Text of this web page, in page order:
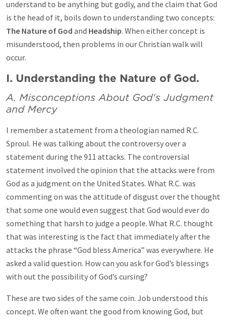
understand to be anything but godly, and the claim that God
is the head of it, boils down to understanding two concepts:
The Nature of God and Headship. When either concept is
misunderstood, then problems in our Christian walk will
occur.
I. Understanding the Nature of God.
A. Misconceptions About God's Judgment
and Mercy
I remember a statement from a theologian named R.C.
Sproul. He was talking about the controversy over a
statement during the 911 attacks. The controversial
statement involved the opinion that the attacks were from
God as a judgment on the United States. What R.C. was
commenting on was the attitude of disgust over the thought
that some one would even suggest that God would ever do
something that harsh to judge a people. What R.C. thought
that was interesting is the fact that immediately after the
attacks the phrase “God bless America” was everywhere. He
asked a valid question. How can you ask for God’s blessings
with out the possibility of God’s cursing?
These are two sides of the same coin. Job understood this
concept. We often want the good from knowing God, but